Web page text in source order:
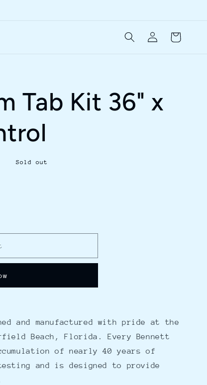
Log
in
Cart
Tab Kit 36" x
Sold out
and manufactured with pride at the
Beach, Florida. Every Bennett
of nearly 40 years of
and is designed to provide